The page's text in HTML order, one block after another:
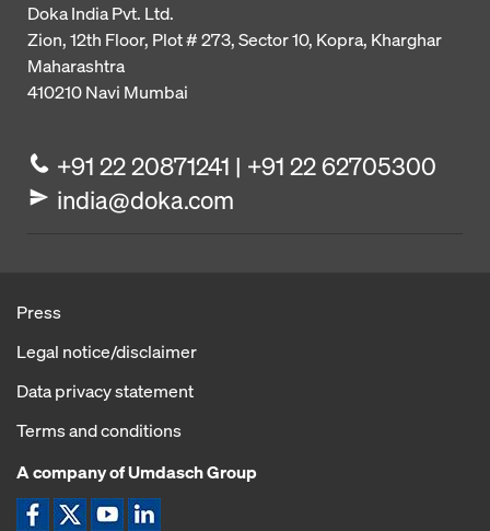
Doka India Pvt. Ltd.
Zion, 12th Floor, Plot # 273,Sector 10, Kopra, Kharghar
Maharashtra
410210Navi Mumbai
+91 22 20871241 | +91 22 62705300
india@doka.com
Press
Legal notice/disclaimer
Data privacy statement
Terms and conditions
A company of Umdasch Group